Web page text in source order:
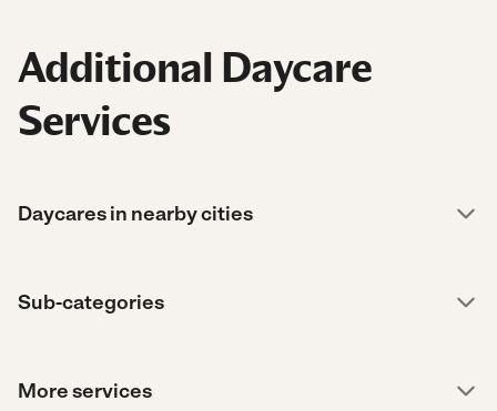
Additional Daycare
Services
Daycares in nearby cities
Sub-categories
More services